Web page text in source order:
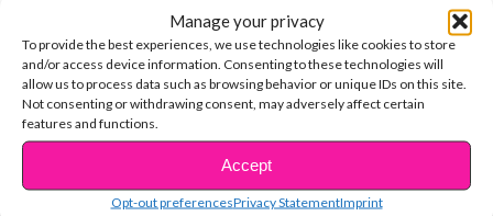
Manage your privacy
To provide the best experiences, we use technologies like cookies to store
and/or access device information. Consenting to these technologies will
allow us to process data such as browsing behavior or unique IDs on this site.
Not consenting or withdrawing consent, may adversely affect certain
features and functions.
Accept
Opt-out preferencesPrivacy StatementImprint
Let’s take a look at some of Shawn’s very first social
media posts – it’s so inspiring to see how he started out
just like you – and to see far he’s come!
1. We know you’ve totally taken a pic like this:
2. We love how Shawn’s close with his mom – Family is
so important!
CONTINUE READING